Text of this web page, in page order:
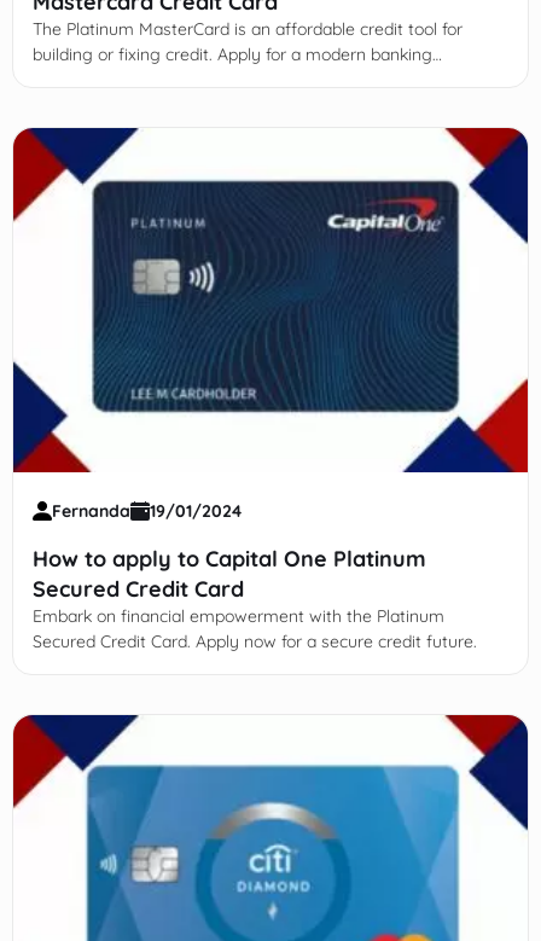
The Platinum MasterCard is an affordable credit tool for
building or fixing credit. Apply for a modern banking
Fernanda 19/01/2024
How to apply to Capital One Platinum
Secured Credit Card
Embark on financial empowerment with the Platinum
Secured Credit Card. Apply now for a secure credit future.